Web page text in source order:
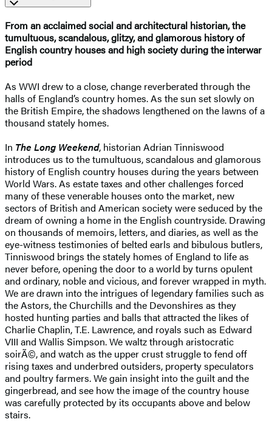
From an acclaimed social and architectural historian, the
tumultuous, scandalous, glitzy, and glamorous history of
English country houses and high society during the interwar
period
As WWI drew to a close, change reverberated through the
halls of England’s country homes. As the sun set slowly on
the British Empire, the shadows lengthened on the lawns of a
thousand stately homes.
In The Long Weekend, historian Adrian Tinniswood
introduces us to the tumultuous, scandalous and glamorous
history of English country houses during the years between
World Wars. As estate taxes and other challenges forced
many of these venerable houses onto the market, new
sectors of British and American society were seduced by the
dream of owning a home in the English countryside. Drawing
on thousands of memoirs, letters, and diaries, as well as the
eye-witness testimonies of belted earls and bibulous butlers,
Tinniswood brings the stately homes of England to life as
never before, opening the door to a world by turns opulent
and ordinary, noble and vicious, and forever wrapped in myth.
We are drawn into the intrigues of legendary families such as
the Astors, the Churchills and the Devonshires as they
hosted hunting parties and balls that attracted the likes of
Charlie Chaplin, T.E. Lawrence, and royals such as Edward
VIII and Wallis Simpson. We waltz through aristocratic
soirÃ©, and watch as the upper crust struggle to fend off
rising taxes and underbred outsiders, property speculators
and poultry farmers. We gain insight into the guilt and the
gingerbread, and see how the image of the country house
was carefully protected by its occupants above and below
stairs.